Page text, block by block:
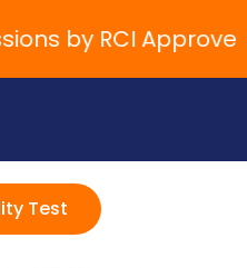
by RCI Approved
Test